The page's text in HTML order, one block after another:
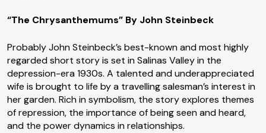
“The Chrysanthemums” By John Steinbeck
Probably John Steinbeck’s best-known and most highly
regarded short story is set in Salinas Valley in the
depression-era 1930s. A talented and underappreciated
wife is brought to life by a travelling salesman’s interest in
her garden. Rich in symbolism, the story explores themes
of repression, the importance of being seen and heard,
and the power dynamics in relationships.